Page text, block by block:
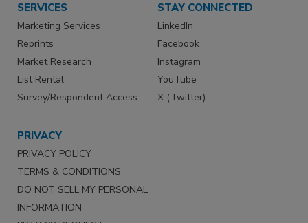
SERVICES
Marketing Services
Reprints
Market Research
List Rental
Survey/Respondent Access
STAY CONNECTED
LinkedIn
Facebook
Instagram
YouTube
X (Twitter)
PRIVACY
PRIVACY POLICY
TERMS & CONDITIONS
DO NOT SELL MY PERSONAL
INFORMATION